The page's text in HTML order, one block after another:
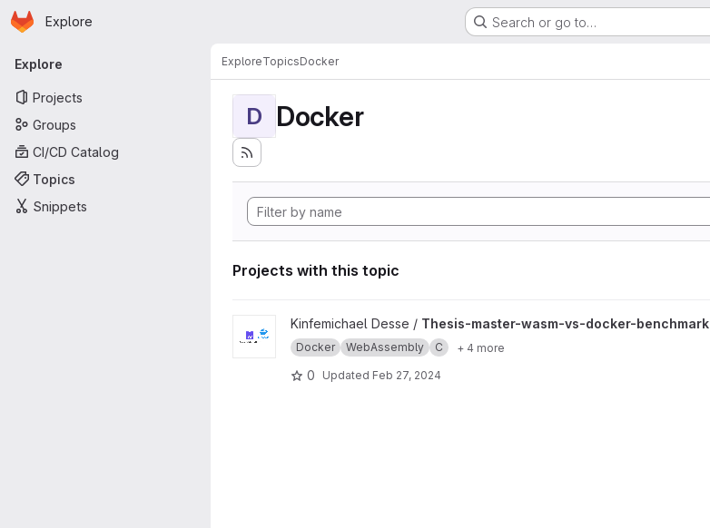
Skip to main content
Homepage
Explore Search or go to…
Primary navigation
Explore
Projects
Groups
CI/CD Catalog
Topics
Snippets
ExploreTopicsDocker
D Docker
Projects with this topic
View Thesis-master-wasm-vs-docker-benchmark project
Kinfemichael Desse / Thesis-master-wasm-vs-docker-benchmark
Docker WebAssembly C + 4 more
0 Updated Feb 27, 2024